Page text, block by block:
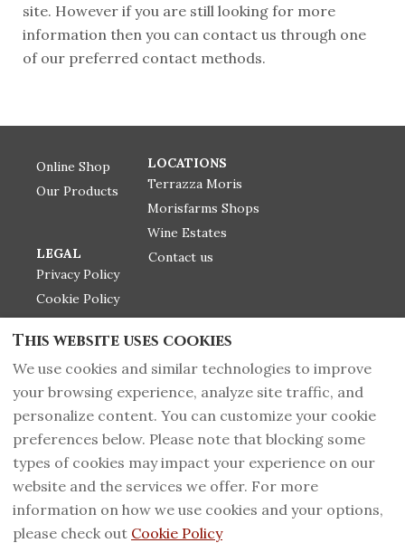
site. However if you are still looking for more
information then you can contact us through one
of our preferred contact methods.
Online Shop
Our Products
LOCATIONS
Terrazza Moris
Morisfarms Shops
Wine Estates
LEGAL
Privacy Policy
Cookie Policy
Label infos
Return Police
Contact us
English EUR +39 0566 919135
PI 01092500535 - CIN
IT053015B5YRPFYZM2,
Massa Marittima,
Grosseto, Italy 58024.
2026
Morisfarms wines
from Tuscany All rights
reserved - Powered
by Lodgify
This website uses cookies
We use cookies and similar technologies to improve
your browsing experience, analyze site traffic, and
personalize content. You can customize your cookie
preferences below. Please note that blocking some
types of cookies may impact your experience on our
website and the services we offer. For more
information on how we use cookies and your options,
please check out Cookie Policy